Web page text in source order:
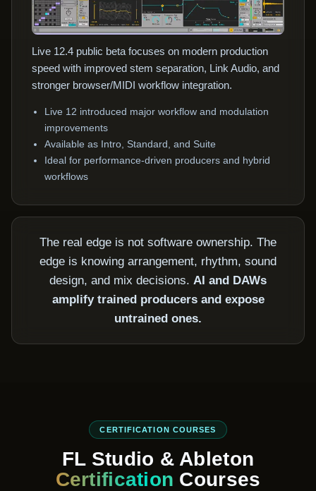
Live 12.4 public beta focuses on modern production
speed with improved stem separation, Link Audio, and
stronger browser/MIDI workflow integration.
Live 12 introduced major workflow and modulation
improvements
Available as Intro, Standard, and Suite
Ideal for performance-driven producers and hybrid
workflows
The real edge is not software ownership. The
edge is knowing arrangement, rhythm, sound
design, and mix decisions. AI and DAWs
amplify trained producers and expose
untrained ones.
CERTIFICATION COURSES
FL Studio & Ableton
Certification Courses